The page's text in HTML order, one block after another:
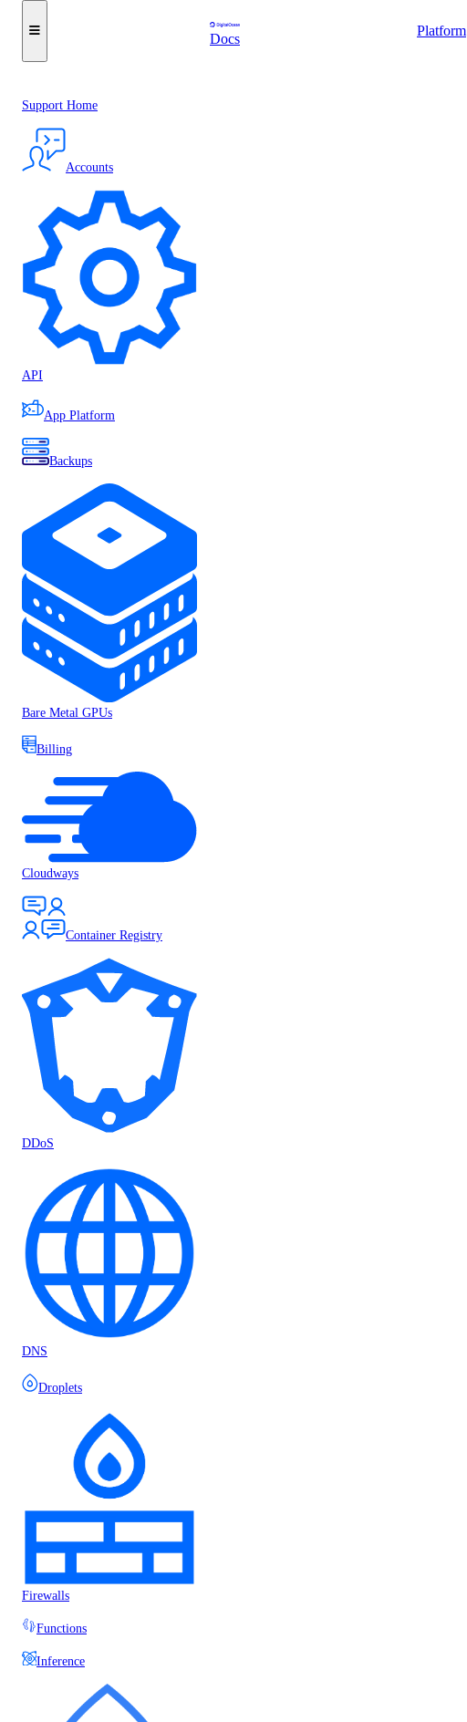
Docs
Platform
Support Home
Accounts
API
App Platform
Backups
Bare Metal GPUs
Billing
Cloudways
Container Registry
DDoS
DNS
Droplets
Firewalls
Functions
Inference